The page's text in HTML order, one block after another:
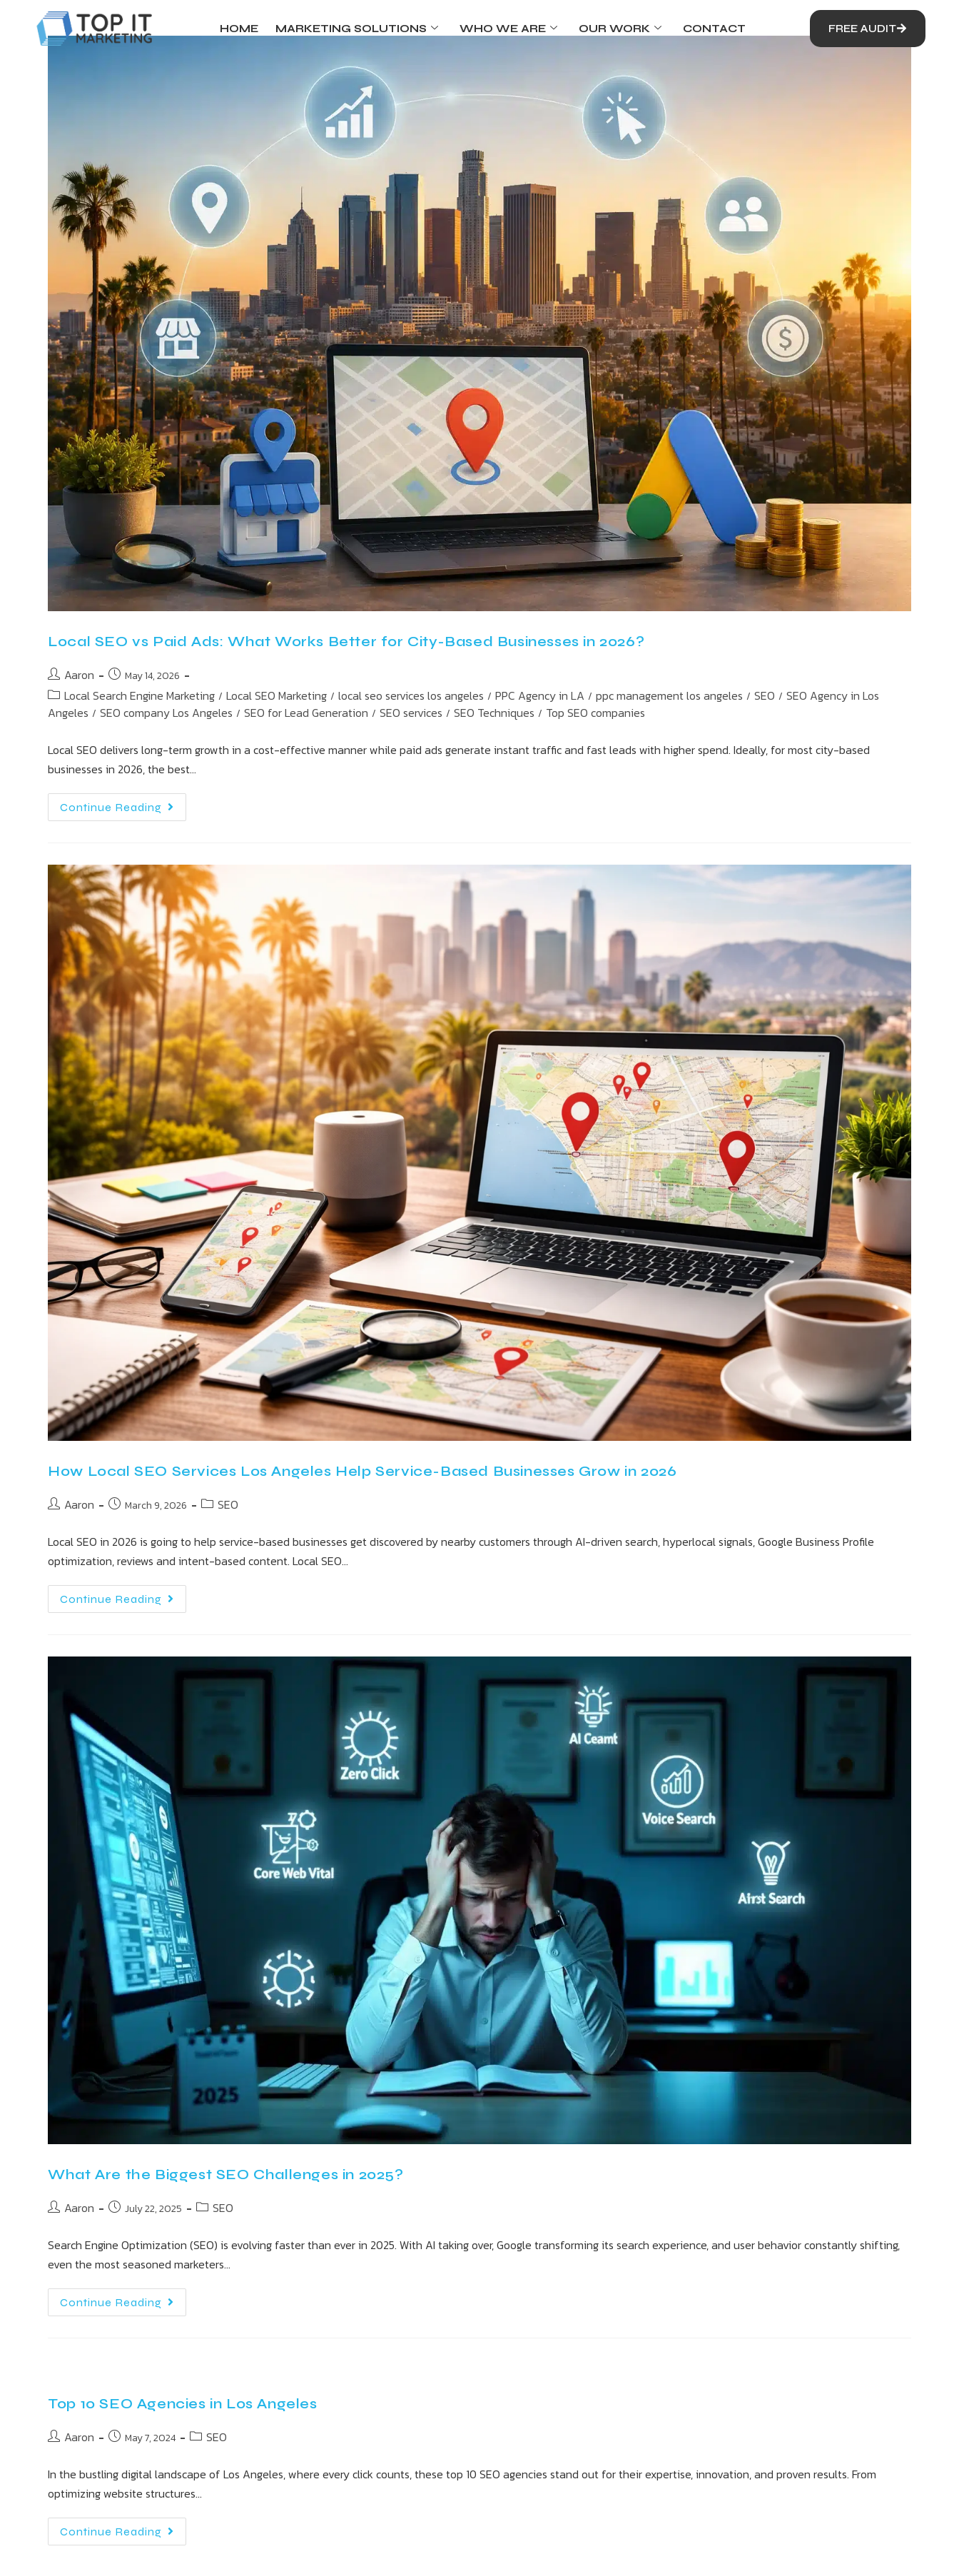
HOME MARKETING SOLUTIONS WHO WE ARE OUR WORK CONTACT FREE AUDIT
Local SEO vs Paid Ads: What Works Better for City-Based Businesses in 2026?
Aaron May 14, 2026
Local Search Engine Marketing / Local SEO Marketing / local seo services los angeles / PPC Agency in LA / ppc management los angeles / SEO / SEO Agency in Los
Angeles / SEO company Los Angeles / SEO for Lead Generation / SEO services / SEO Techniques / Top SEO companies
Local SEO delivers long-term growth in a cost-effective manner while paid ads generate instant traffic and fast leads with higher spend. Ideally, for most city-based
businesses in 2026, the best…
Continue Reading
How Local SEO Services Los Angeles Help Service-Based Businesses Grow in 2026
Aaron March 9, 2026 SEO
Local SEO in 2026 is going to help service-based businesses get discovered by nearby customers through AI-driven search, hyperlocal signals, Google Business Profile
optimization, reviews and intent-based content. Local SEO…
Continue Reading
What Are the Biggest SEO Challenges in 2025?
Aaron July 22, 2025 SEO
Search Engine Optimization (SEO) is evolving faster than ever in 2025. With AI taking over, Google transforming its search experience, and user behavior constantly shifting,
even the most seasoned marketers…
Continue Reading
Top 10 SEO Agencies in Los Angeles
Aaron May 7, 2024 SEO
In the bustling digital landscape of Los Angeles, where every click counts, these top 10 SEO agencies stand out for their expertise, innovation, and proven results. From
optimizing website structures…
Continue Reading